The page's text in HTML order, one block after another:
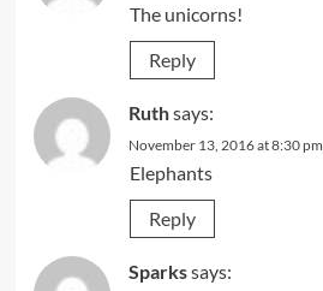
The unicorns!
Reply
Ruthsays:
November 13, 2016 at 8:30 pm
Elephants
Reply
Sparkssays: